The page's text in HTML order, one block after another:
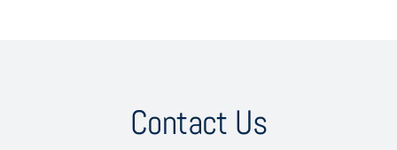
Contact Us